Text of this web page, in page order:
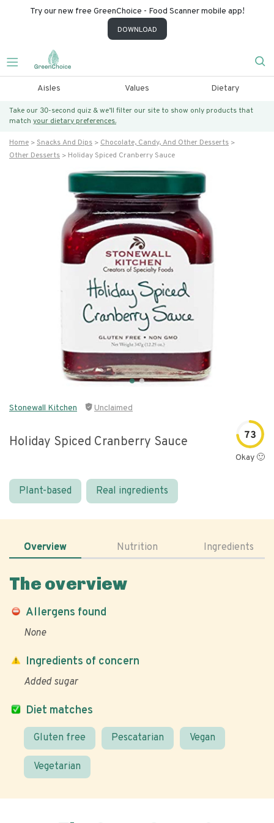
Try our new free GreenChoice - Food Scanner mobile app!
DOWNLOAD
Aisles Values Dietary
Take our 30-second quiz & we’ll filter our site to show only products that
match your dietary preferences.
Home Snacks And Dips
Chocolate, Candy, And Other Desserts
Other Desserts
Holiday Spiced Cranberry Sauce
Stonewall Kitchen Unclaimed
Holiday Spiced Cranberry Sauce 73
Okay 🙂
Plant-based Real ingredients
Overview Nutrition Ingredients
The overview
Allergens found
None
Diet matches
Gluten free Pescatarian Vegan
Vegetarian
Ingredients of concern
Added sugar